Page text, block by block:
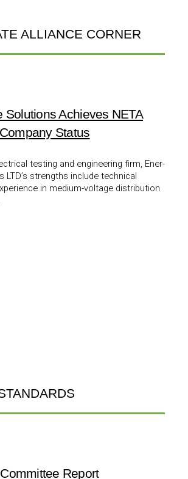
ALLIANCE CORNER
Solutions Achieves NETA
Status
testing and engineering firm, Ener-
LTD’s strengths include technical
in medium-voltage distribution
Report